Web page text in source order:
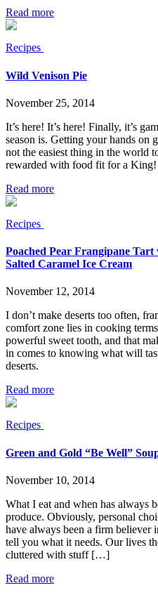
Read more
Recipes
Wild Venison Pie
November 25, 2014
It’s here! It’s here! Finally, it’s
season is. Getting your hands on
not the easiest thing in the world
rewarded with food fit for a King!
Read more
Recipes
Poached Pear Frangipane
Salted Caramel Ice Cream
November 12, 2014
I don’t make deserts too often,
comfort zone lies in cooking
powerful sweet tooth, and that
in comes to knowing what will
deserts.
Read more
Recipes
Green and Gold “Be Well”
November 10, 2014
What I eat and when has always
produce. Obviously, personal
have always been a firm
tell you what it needs. Our lives
cluttered with stuff […]
Read more